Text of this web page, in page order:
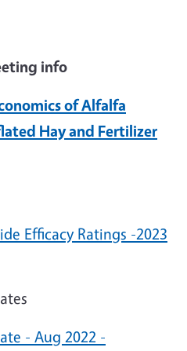
info
of Alfalfa
Hay and Fertilizer
Efficacy Ratings -2023
- Aug 2022 -